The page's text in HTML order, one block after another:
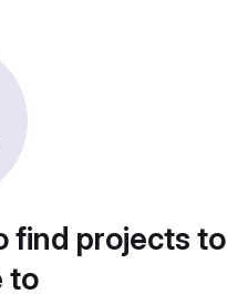
find projects to
to